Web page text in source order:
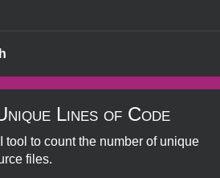
Lines of Code
tool to count the number of unique
files.